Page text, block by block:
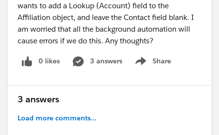
wants to add a Lookup (Account) field to the
Affiliation object, and leave the Contact field blank. I
am worried that all the background automation will
cause errors if we do this. Any thoughts?
0 likes 3 answers Share
Show menu
3 answers
Load more comments...